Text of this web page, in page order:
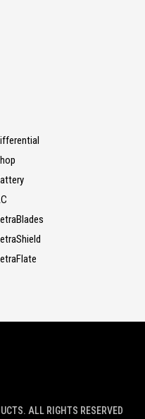
. ALL RIGHTS RESERVED